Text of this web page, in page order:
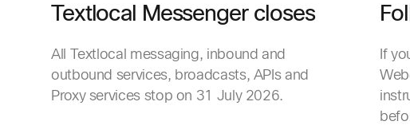
Textlocal Messenger closes
All Textlocal messaging, inbound and
outbound services, broadcasts, APIs and
Proxy services stop on 31 July 2026.
If